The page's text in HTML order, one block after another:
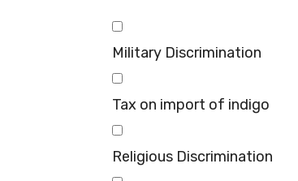
Military Discrimination
Tax on import of indigo
Religious Discrimination